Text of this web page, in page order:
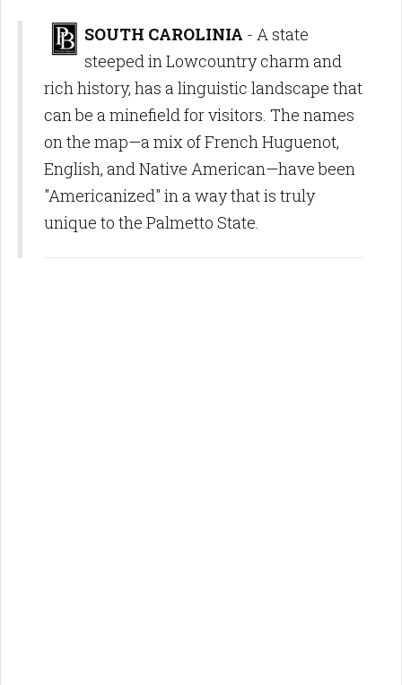
SOUTH CAROLINIA - A state
steeped in Lowcountry charm and
rich history, has a linguistic landscape that
can be a minefield for visitors. The names
on the map—a mix of French Huguenot,
English, and Native American—have been
"Americanized" in a way that is truly
unique to the Palmetto State.